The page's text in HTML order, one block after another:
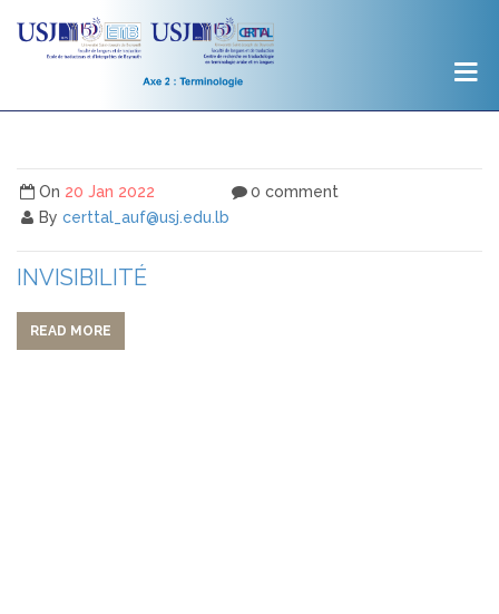
On 20 Jan 2022
By certtal_auf@usj.edu.lb
0 comment
INVISIBILITÉ
READ MORE